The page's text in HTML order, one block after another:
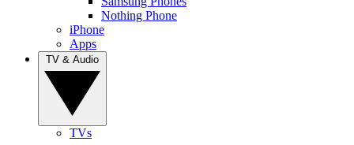
Nothing Phone
iPhone
Apps
TVs